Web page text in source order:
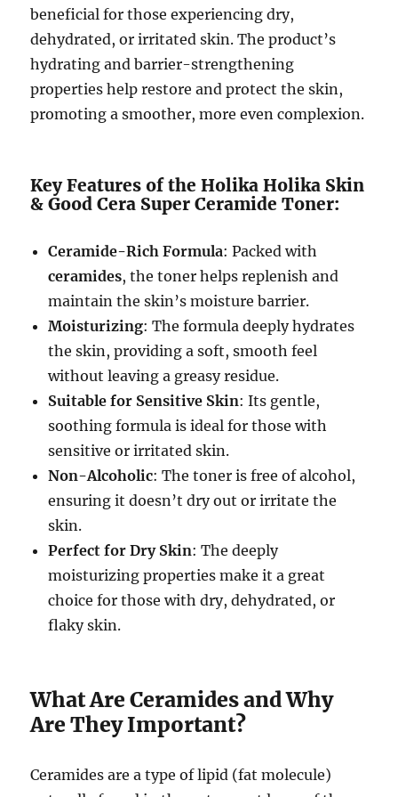
beneficial for those experiencing dry,
dehydrated, or irritated skin. The product’s
hydrating and barrier-strengthening
properties help restore and protect the skin,
promoting a smoother, more even complexion.
Key Features of the Holika Holika Skin
& Good Cera Super Ceramide Toner:
Ceramide-Rich Formula: Packed with
ceramides, the toner helps replenish and
maintain the skin’s moisture barrier.
Moisturizing: The formula deeply hydrates
the skin, providing a soft, smooth feel
without leaving a greasy residue.
Suitable for Sensitive Skin: Its gentle,
soothing formula is ideal for those with
sensitive or irritated skin.
Non-Alcoholic: The toner is free of alcohol,
ensuring it doesn’t dry out or irritate the
skin.
Perfect for Dry Skin: The deeply
moisturizing properties make it a great
choice for those with dry, dehydrated, or
flaky skin.
What Are Ceramides and Why
Are They Important?
Ceramides are a type of lipid (fat molecule)